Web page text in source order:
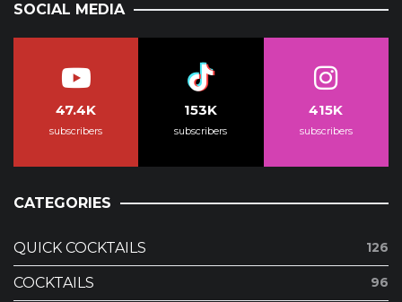
SOCIAL MEDIA
47.4K
subscribers
153K
subscribers
415K
subscribers
CATEGORIES
QUICK COCKTAILS 126
COCKTAILS 96